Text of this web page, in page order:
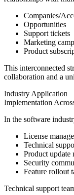
Companies/
Opportunities
Support tickets
Marketing
Product
This interconnected
collaboration and a
Industry Application
Implementation
In the software
License
Technical
Product update
Security
Feature rollout
Technical support